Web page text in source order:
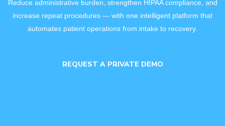
Reduce administrative burden, strengthen HIPAA compliance, and
increase repeat procedures — with one intelligent platform that
automates patient operations from intake to recovery.
REQUEST A PRIVATE DEMO